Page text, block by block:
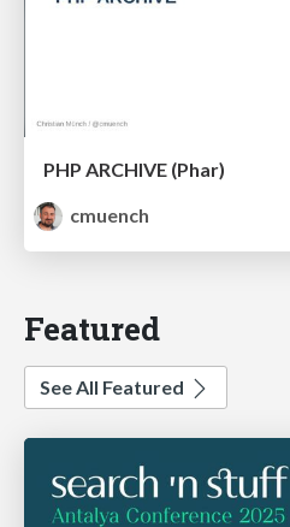
PHP ARCHIVE (Phar)
cmuench
Featured
See All Featured